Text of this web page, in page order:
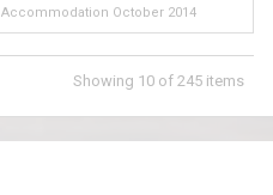
Accommodation October 2014
Showing 10 of 245 items